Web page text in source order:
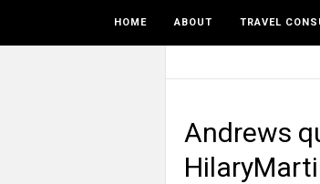
HOME ABOUT TRAVEL
Andrews